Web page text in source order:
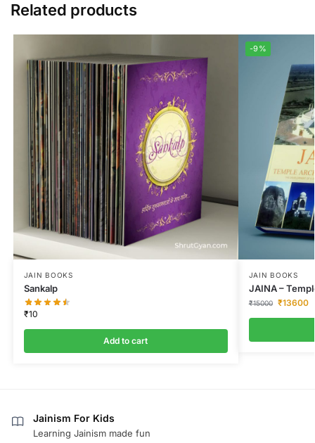
Related products
JAIN BOOKS
Sankalp
₹10
Add to cart
-9%
JAIN BOOKS
JAINA –
₹15000 ₹13600
Jainism For Kids
Learning Jainism made fun